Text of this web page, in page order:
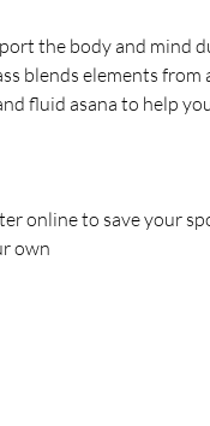
the body and mind
blends elements
fluid asana to help
online to save your
own